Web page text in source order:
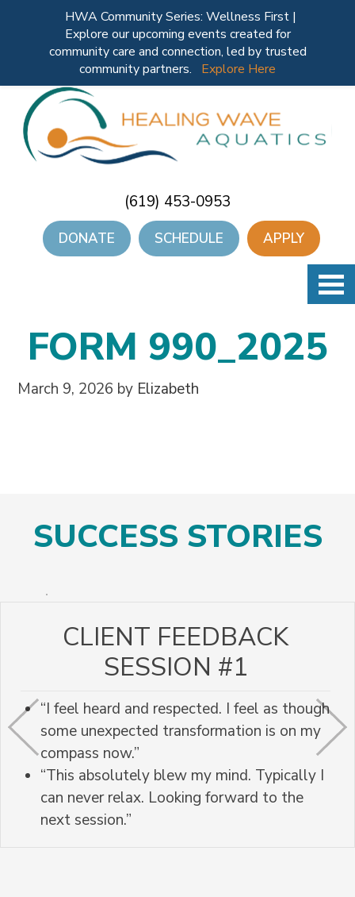
(619) 453-0953
DONATE SCHEDULE APPLY
FORM 990_2025
March 9, 2026 by Elizabeth
SUCCESS STORIES
CLIENT FEEDBACK
SESSION #1
“I feel heard and respected. I feel as though
some unexpected transformation is on my
compass now.”
“This absolutely blew my mind. Typically I
can never relax. Looking forward to the
next session.”
HWA Community Series: Wellness First |
Explore our upcoming events created for
community care and connection, led by trusted
community partners.
Explore Here